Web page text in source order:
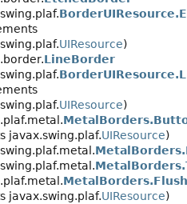
UIResource)
LineBorder
UIResource)
javax.swing.plaf.UIResource)
javax.swing.plaf.UIResource)